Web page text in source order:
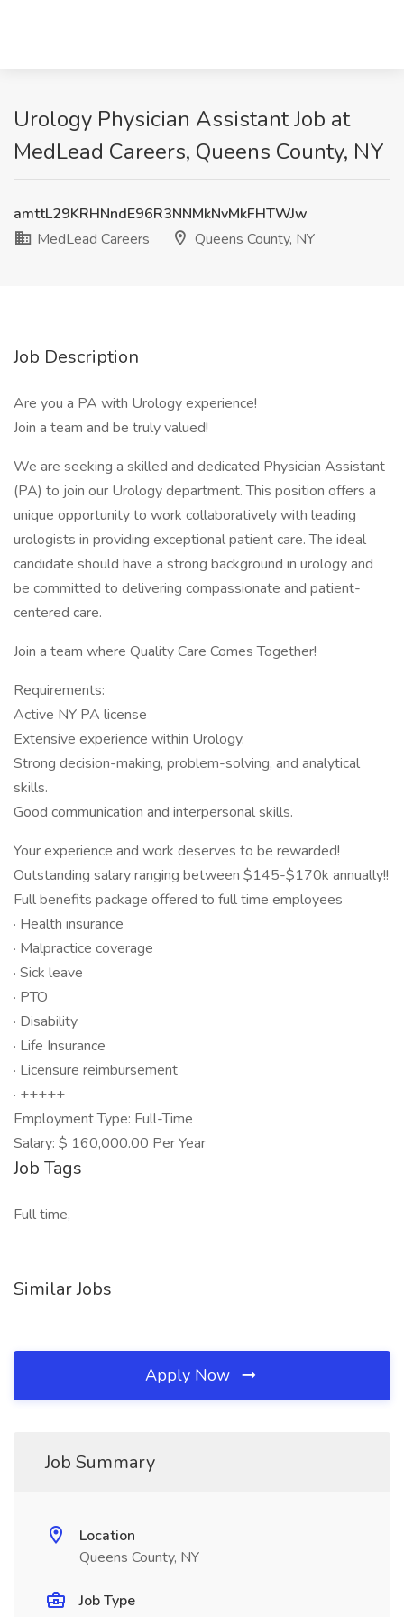
Urology Physician Assistant Job at
MedLead Careers, Queens County, NY
amttL29KRHNndE96R3NNMkNvMkFHTWJw
MedLead Careers
Queens County, NY
Job Description
Are you a PA with Urology experience!
Join a team and be truly valued!
We are seeking a skilled and dedicated Physician Assistant
(PA) to join our Urology department. This position offers a
unique opportunity to work collaboratively with leading
urologists in providing exceptional patient care. The ideal
candidate should have a strong background in urology and
be committed to delivering compassionate and patient-
centered care.
Join a team where Quality Care Comes Together!
Requirements:
Active NY PA license
Extensive experience within Urology.
Strong decision-making, problem-solving, and analytical
skills.
Good communication and interpersonal skills.
Your experience and work deserves to be rewarded!
Outstanding salary ranging between $145-$170k annually!!
Full benefits package offered to full time employees
· Health insurance
· Malpractice coverage
· Sick leave
· PTO
· Disability
· Life Insurance
· Licensure reimbursement
· +++++
Employment Type: Full-Time
Salary: $ 160,000.00 Per Year
Job Tags
Full time,
Similar Jobs
Apply Now
Job Summary
Location
Queens County, NY
Job Type